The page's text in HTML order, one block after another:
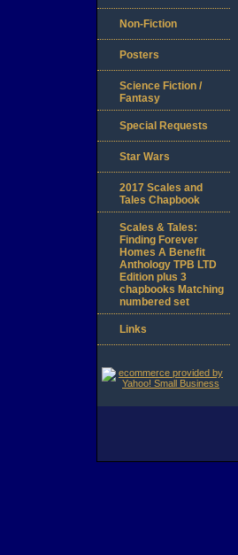
Non-Fiction
Posters
Science Fiction /
Fantasy
Special Requests
Star Wars
2017 Scales and
Tales Chapbook
Scales & Tales:
Finding Forever
Homes A Benefit
Anthology TPB LTD
Edition plus 3
chapbooks Matching
numbered set
Links